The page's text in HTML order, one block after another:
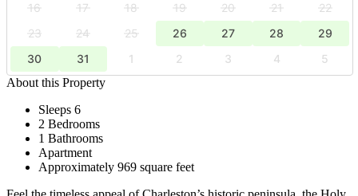
16
17 18 19 20 21
22
23
24 25 26 27 28
29
30
31 1 2 3 4
5
About this Property
Sleeps 6
2 Bedrooms
1 Bathrooms
Apartment
Approximately 969 square feet